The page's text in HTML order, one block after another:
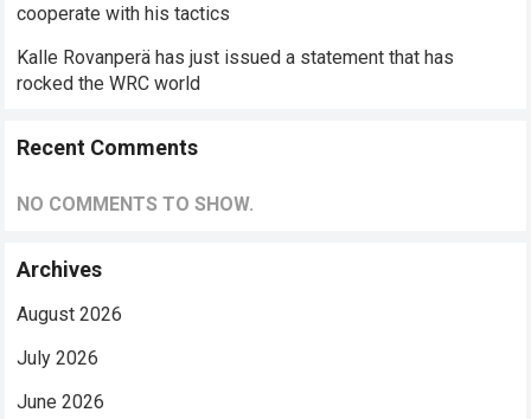
cooperate with his tactics
Kalle Rovanperä has just issued a statement that has
rocked the WRC world
Recent Comments
NO COMMENTS TO SHOW.
Archives
August 2026
July 2026
June 2026